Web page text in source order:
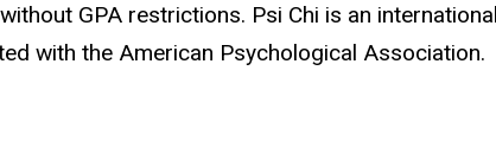
GPA restrictions. Psi Chi is an
with the American Psychological Association.